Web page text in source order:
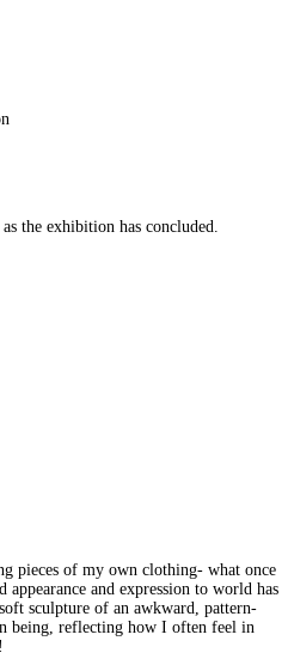
the exhibition has concluded.
pieces of my own clothing- what once
appearance and expression to world has
sculpture of an awkward, pattern-
being, reflecting how I often feel in